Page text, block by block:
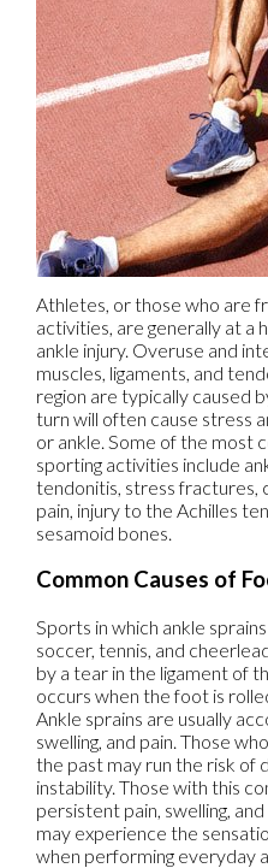
Athletes, or those who are
activities, are generally at a
ankle injury. Overuse and
muscles, ligaments, and
region are typically caused
turn will often cause stress
or ankle. Some of the most
sporting activities include
tendonitis, stress fractures,
pain, injury to the Achilles
sesamoid bones.
Common Causes of
Sports in which ankle
soccer, tennis, and
by a tear in the ligament of
occurs when the foot is
Ankle sprains are usually
swelling, and pain. Those
the past may run the risk of
instability. Those with this
persistent pain, swelling,
may experience the
when performing everyday